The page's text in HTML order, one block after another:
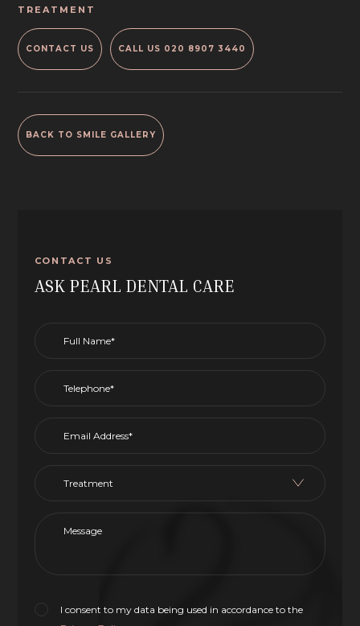
TREATMENT
CONTACT US CALL US 020 8907 3440
BACK TO SMILE GALLERY
CONTACT US
ASK PEARL DENTAL CARE
I consent to my data being used in accordance to the